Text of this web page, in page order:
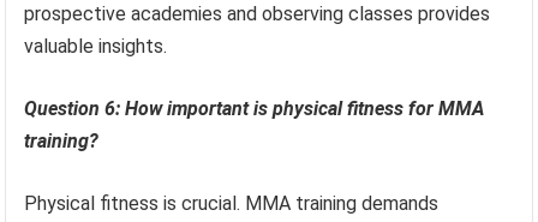
prospective academies and observing classes provides
valuable insights.
Question 6: How important is physical fitness for MMA
training?
Physical fitness is crucial. MMA training demands